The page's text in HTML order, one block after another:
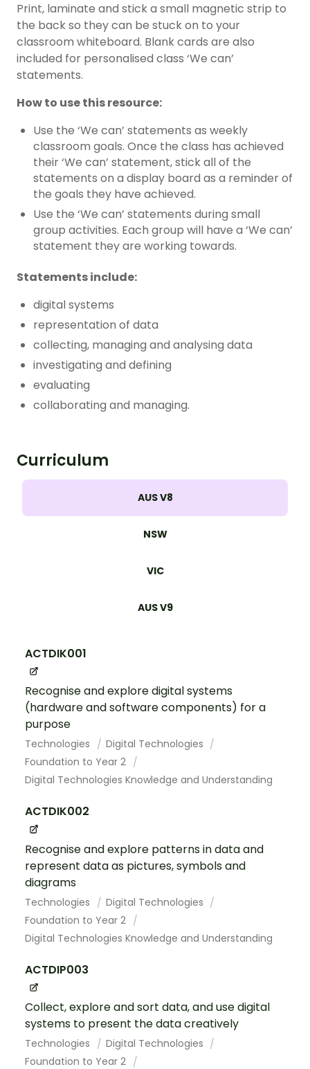
Print, laminate and stick a small magnetic strip to
the back so they can be stuck on to your
classroom whiteboard. Blank cards are also
included for personalised class ‘We can’
statements.
How to use this resource:
Use the ‘We can’ statements as weekly
classroom goals. Once the class has achieved
their ‘We can’ statement, stick all of the
statements on a display board as a reminder of
the goals they have achieved.
Use the ‘We can’ statements during small
group activities. Each group will have a ‘We can’
statement they are working towards.
Statements include:
digital systems
representation of data
collecting, managing and analysing data
investigating and defining
evaluating
collaborating and managing.
Curriculum
AUS V8
NSW
VIC
AUS V9
ACTDIK001
Recognise and explore digital systems
(hardware and software components) for a
purpose
Technologies
Digital Technologies
Foundation to Year 2
Digital Technologies Knowledge and Understanding
ACTDIK002
Recognise and explore patterns in data and
represent data as pictures, symbols and
diagrams
Technologies
Digital Technologies
Foundation to Year 2
Digital Technologies Knowledge and Understanding
ACTDIP003
Collect, explore and sort data, and use digital
systems to present the data creatively
Technologies
Digital Technologies
Foundation to Year 2